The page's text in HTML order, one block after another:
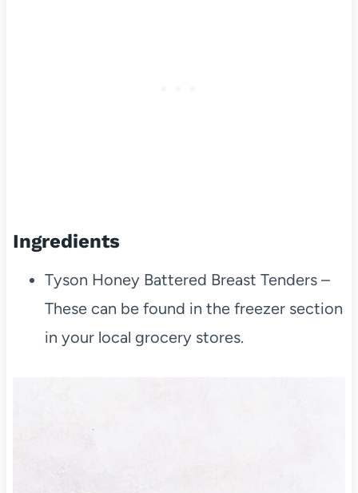
Ingredients
Tyson Honey Battered Breast Tenders –
These can be found in the freezer section
in your local grocery stores.